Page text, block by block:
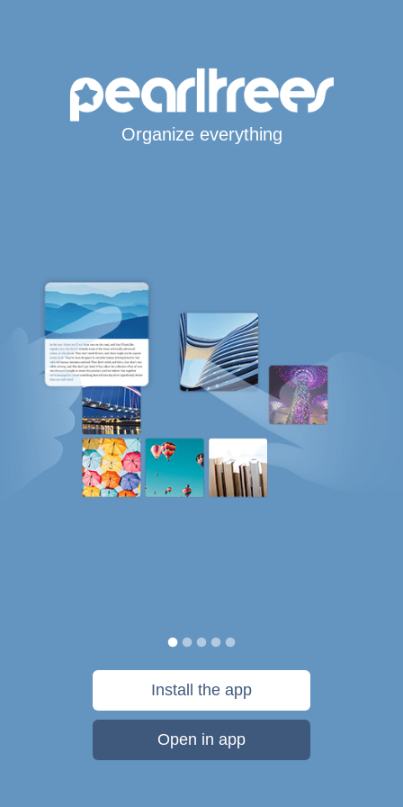
Organize everything
Install the app
Open in app